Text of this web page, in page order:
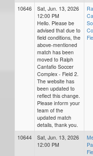
10646
Sat, Jun. 13, 2026
12:00 PM
Hello. Please be
advised that due to
field conditions, the
above-mentioned
match has been
moved to Ralph
Cantafio Soccer
Complex - Field 2.
The website has
been updated to
reflect this change.
Please inform your
team of the
updated match
details, thank you.
10644
Sat, Jun. 13, 2026
12:00 PM